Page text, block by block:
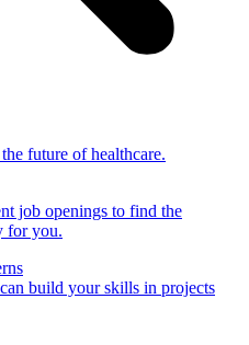
future of healthcare.
job openings to find the
for you.
build your skills in projects